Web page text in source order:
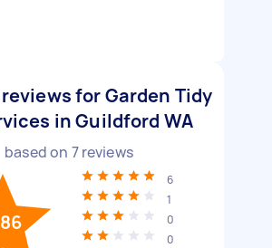
for Garden Tidy
in Guildford WA
based on 7reviews
6
1
0
0